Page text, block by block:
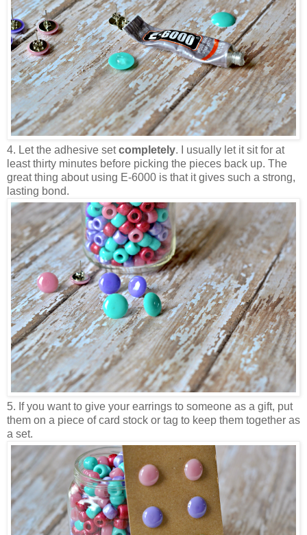
4. Let the adhesive setcompletely. I usually let it sit for at
least thirty minutes before picking the pieces back up. The
great thing about using E-6000 is that it gives such a strong,
lasting bond.
5. If you want to give your earrings to someone as a gift, put
them on a piece of card stock or tag to keep them together as
a set.